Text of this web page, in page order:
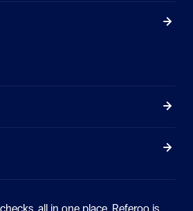
all in one place. Referoo is